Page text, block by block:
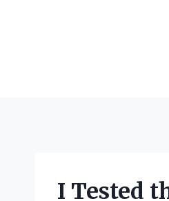
I Tested